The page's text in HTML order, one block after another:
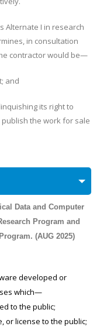
Alternate I in research
in consultation
contractor would be—
and
its right to
the work for sale
Data and Computer
Program and
(AUG 2025)
developed or
which—
to the public;
license to the public;